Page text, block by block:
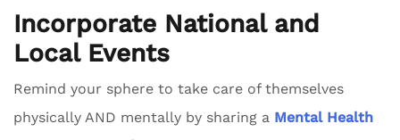
Incorporate National and
Local Events
Remind your sphere to take care of themselves
physically AND mentally by sharing a Mental Health